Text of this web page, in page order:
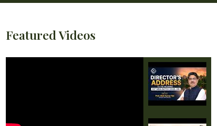
Featured Videos